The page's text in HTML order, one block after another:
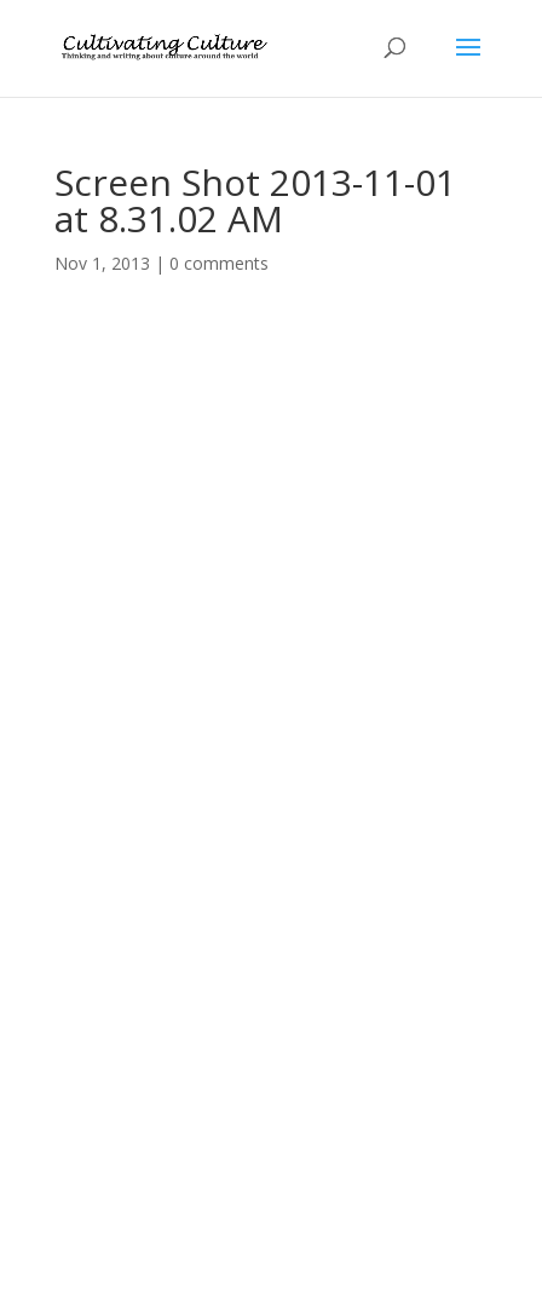
Screen Shot 2013-11-01
at 8.31.02 AM
Nov 1, 2013 | 0 comments